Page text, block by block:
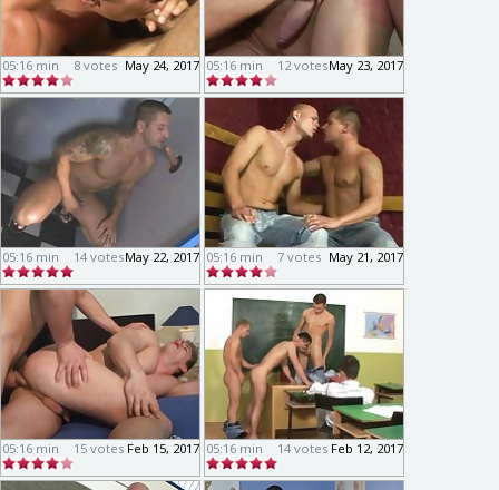
05:16 min May 24, 2017
8 votes 05:16 min May 23, 2017
12 votes
05:16 min May 22, 2017
14 votes 05:16 min May 21, 2017
7 votes
05:16 min Feb 15, 2017
15 votes 05:16 min Feb 12, 2017
14 votes